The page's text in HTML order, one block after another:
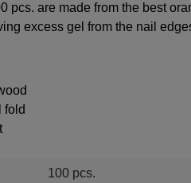
pcs. are made from the best
excess gel from the nail
fold
100 pcs.